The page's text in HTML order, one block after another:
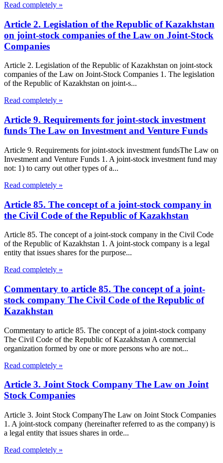
Read completely »
Article 2. Legislation of the Republic of Kazakhstan
on joint-stock companies of the Law on Joint-Stock
Companies
Article 2. Legislation of the Republic of Kazakhstan on joint-stock
companies of the Law on Joint-Stock Companies 1. The legislation
of the Republic of Kazakhstan on joint-s...
Read completely »
Article 9. Requirements for joint-stock investment
funds The Law on Investment and Venture Funds
Article 9. Requirements for joint-stock investment fundsThe Law on
Investment and Venture Funds 1. A joint-stock investment fund may
not: 1) to carry out other types of a...
Read completely »
Article 85. The concept of a joint-stock company in
the Civil Code of the Republic of Kazakhstan
Article 85. The concept of a joint-stock company in the Civil Code
of the Republic of Kazakhstan 1. A joint-stock company is a legal
entity that issues shares for the purpose...
Read completely »
Commentary to article 85. The concept of a joint-
stock company The Civil Code of the Republic of
Kazakhstan
Commentary to article 85. The concept of a joint-stock company
The Civil Code of the Republic of Kazakhstan A commercial
organization formed by one or more persons who are not...
Read completely »
Article 3. Joint Stock Company The Law on Joint
Stock Companies
Article 3. Joint Stock CompanyThe Law on Joint Stock Companies
1. A joint-stock company (hereinafter referred to as the company) is
a legal entity that issues shares in orde...
Read completely »